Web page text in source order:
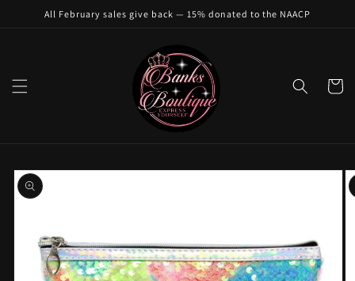
Skip to
All February sales give back — 15% donated to the NAACP
Cart
Skip to
product
information